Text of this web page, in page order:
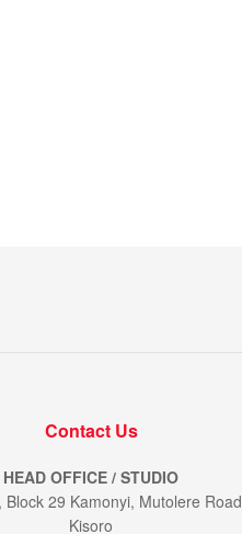
Contact Us
HEAD OFFICE / STUDIO
Block 29 Kamonyi, Mutolere Road
Kisoro